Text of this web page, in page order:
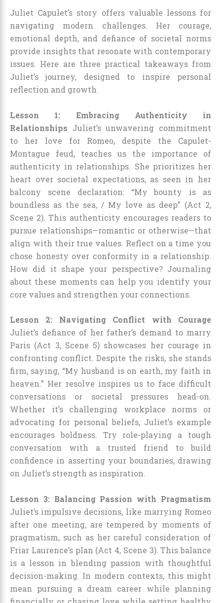
Juliet Capulet’s story offers valuable lessons for
navigating modern challenges. Her courage,
emotional depth, and defiance of societal norms
provide insights that resonate with contemporary
issues. Here are three practical takeaways from
Juliet’s journey, designed to inspire personal
reflection and growth.
Lesson 1: Embracing Authenticity in
Relationships Juliet’s unwavering commitment
to her love for Romeo, despite the Capulet-
Montague feud, teaches us the importance of
authenticity in relationships. She prioritizes her
heart over societal expectations, as seen in her
balcony scene declaration: “My bounty is as
boundless as the sea, / My love as deep” (Act 2,
Scene 2). This authenticity encourages readers to
pursue relationships—romantic or otherwise—that
align with their true values. Reflect on a time you
chose honesty over conformity in a relationship.
How did it shape your perspective? Journaling
about these moments can help you identify your
core values and strengthen your connections.
Lesson 2: Navigating Conflict with Courage
Juliet’s defiance of her father’s demand to marry
Paris (Act 3, Scene 5) showcases her courage in
confronting conflict. Despite the risks, she stands
firm, saying, “My husband is on earth, my faith in
heaven.” Her resolve inspires us to face difficult
conversations or societal pressures head-on.
Whether it’s challenging workplace norms or
advocating for personal beliefs, Juliet’s example
encourages boldness. Try role-playing a tough
conversation with a trusted friend to build
confidence in asserting your boundaries, drawing
on Juliet’s strength as inspiration.
Lesson 3: Balancing Passion with Pragmatism
Juliet’s impulsive decisions, like marrying Romeo
after one meeting, are tempered by moments of
pragmatism, such as her careful consideration of
Friar Laurence’s plan (Act 4, Scene 3). This balance
is a lesson in blending passion with thoughtful
decision-making. In modern contexts, this might
mean pursuing a dream career while planning